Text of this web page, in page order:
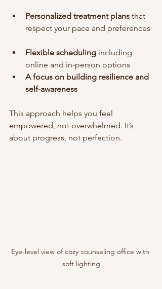
Personalized treatment plans that
respect your pace and preferences
Flexible scheduling including
online and in-person options
A focus on building resilience and
self-awareness
This approach helps you feel
empowered, not overwhelmed. It’s
about progress, not perfection.
Eye-level view of cozy counseling office with
soft lighting